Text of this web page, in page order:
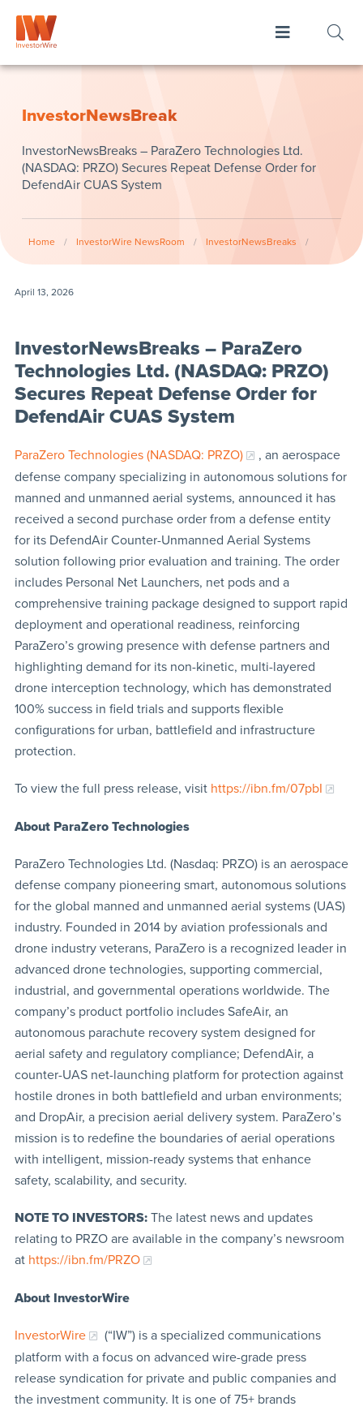
InvestorNewsBreak
InvestorNewsBreaks – ParaZero Technologies Ltd.
(NASDAQ: PRZO) Secures Repeat Defense Order for
DefendAir CUAS System
Home / InvestorWire NewsRoom / InvestorNewsBreaks /
April 13, 2026
InvestorNewsBreaks – ParaZero
Technologies Ltd. (NASDAQ: PRZO)
Secures Repeat Defense Order for
DefendAir CUAS System
ParaZero Technologies (NASDAQ: PRZO)
, an aerospace
defense company specializing in autonomous solutions for
manned and unmanned aerial systems, announced it has
received a second purchase order from a defense entity
for its DefendAir Counter-Unmanned Aerial Systems
solution following prior evaluation and training. The order
includes Personal Net Launchers, net pods and a
comprehensive training package designed to support rapid
deployment and operational readiness, reinforcing
ParaZero’s growing presence with defense partners and
highlighting demand for its non-kinetic, multi-layered
drone interception technology, which has demonstrated
100% success in field trials and supports flexible
configurations for urban, battlefield and infrastructure
protection.
To view the full press release, visit https://ibn.fm/07pbI
About ParaZero Technologies
ParaZero Technologies Ltd. (Nasdaq: PRZO) is an aerospace
defense company pioneering smart, autonomous solutions
for the global manned and unmanned aerial systems (UAS)
industry. Founded in 2014 by aviation professionals and
drone industry veterans, ParaZero is a recognized leader in
advanced drone technologies, supporting commercial,
industrial, and governmental operations worldwide. The
company’s product portfolio includes SafeAir, an
autonomous parachute recovery system designed for
aerial safety and regulatory compliance; DefendAir, a
counter-UAS net-launching platform for protection against
hostile drones in both battlefield and urban environments;
and DropAir, a precision aerial delivery system. ParaZero’s
mission is to redefine the boundaries of aerial operations
with intelligent, mission-ready systems that enhance
safety, scalability, and security.
NOTE TO INVESTORS:The latest news and updates
relating to PRZO are available in the company’s newsroom
at https://ibn.fm/PRZO
About InvestorWire
InvestorWire
(“IW”) is a specialized communications
platform with a focus on advanced wire-grade press
release syndication for private and public companies and
the investment community. It is one of 75+ brands